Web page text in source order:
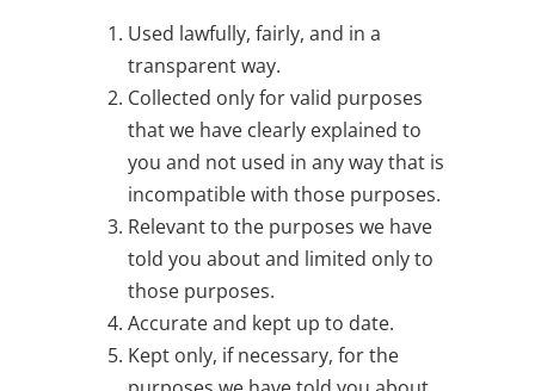
Used lawfully, fairly, and in a
transparent way.
Collected only for valid purposes
that we have clearly explained to
you and not used in any way that is
incompatible with those purposes.
Relevant to the purposes we have
told you about and limited only to
those purposes.
Accurate and kept up to date.
Kept only, if necessary, for the